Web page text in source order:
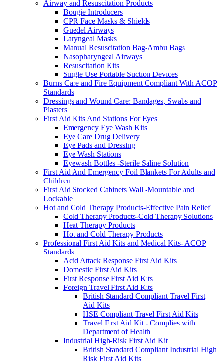
Airway and Resuscitation Products
Bougie Introducers
CPR Face Masks & Shields
Guedel Airways
Laryngeal Masks
Manual Resuscitation Bag-Ambu Bags
Nasopharyngeal Airways
Resuscitation Kits
Single Use Portable Suction Devices
Burns Care and Fire Equipment Compliant With ACOP
Standards
Dressings and Wound Care: Bandages, Swabs and
Plasters
First Aid Kits And Stations For Eyes
Emergency Eye Wash Kits
Eye Care Drug Delivery
Eye Pads and Dressing
Eye Wash Stations
Eyewash Bottles -Sterile Saline Solution
First Aid And Emergency Foil Blankets For Adults and
Children
First Aid Stocked Cabinets Wall -Mountable and
Lockable
Hot and Cold Therapy Products-Effective Pain Relief
Cold Therapy Products-Cold Therapy Solutions
Heat Therapy Products
Hot and Cold Therapy Products
Professional First Aid Kits and Medical Kits- ACOP
Standards
Acid Attack Response First Aid Kits
Domestic First Aid Kits
First Response First Aid Kits
Foreign Travel First Aid Kits
British Standard Compliant Travel First
Aid Kits
HSE Compliant Travel First Aid Kits
Travel First Aid Kit - Complies with
Department of Health
Industrial High-Risk First Aid Kit
British Standard Compliant Industrial High
Risk First Aid Kits